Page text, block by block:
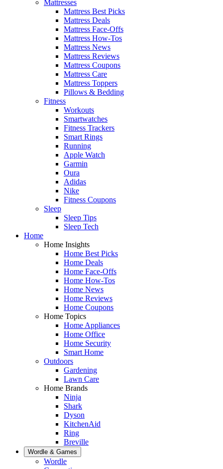
Mattresses
Mattress Best Picks
Mattress Deals
Mattress Face-Offs
Mattress How-Tos
Mattress News
Mattress Reviews
Mattress Coupons
Mattress Care
Mattress Toppers
Pillows & Bedding
Fitness
Workouts
Smartwatches
Fitness Trackers
Smart Rings
Running
Apple Watch
Garmin
Oura
Adidas
Nike
Fitness Coupons
Sleep
Sleep Tips
Sleep Tech
Home
Home Insights
Home Best Picks
Home Deals
Home Face-Offs
Home How-Tos
Home News
Home Reviews
Home Coupons
Home Topics
Home Appliances
Home Office
Home Security
Smart Home
Outdoors
Gardening
Lawn Care
Home Brands
Ninja
Shark
Dyson
KitchenAid
Ring
Breville
Wordle & Games
Wordle